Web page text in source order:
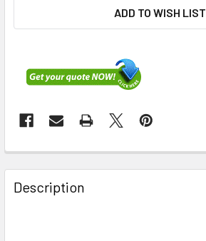
ADD TO WISH LIST
FREQUENTLY
BOUGHT
TOGETHER:
Description